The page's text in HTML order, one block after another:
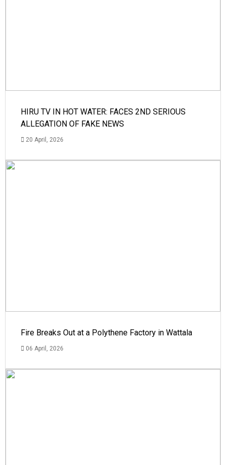
HIRU TV IN HOT WATER: FACES 2ND SERIOUS
ALLEGATION OF FAKE NEWS
20 April, 2026
Fire Breaks Out at a Polythene Factory in Wattala
06 April, 2026